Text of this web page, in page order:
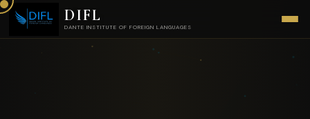
DIFL
DANTE INSTITUTE OF FOREIGN LANGUAGES